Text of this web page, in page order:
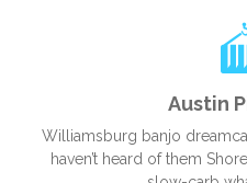
Austin
Williamsburg banjo
haven’t heard of them